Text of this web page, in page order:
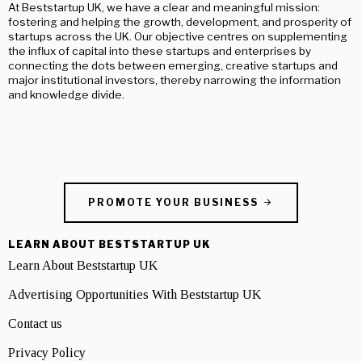
At Beststartup UK, we have a clear and meaningful mission:
fostering and helping the growth, development, and prosperity of
startups across the UK. Our objective centres on supplementing
the influx of capital into these startups and enterprises by
connecting the dots between emerging, creative startups and
major institutional investors, thereby narrowing the information
and knowledge divide.
PROMOTE YOUR BUSINESS
LEARN ABOUT BESTSTARTUP UK
Learn About Beststartup UK
Advertising Opportunities With Beststartup UK
Contact us
Privacy Policy